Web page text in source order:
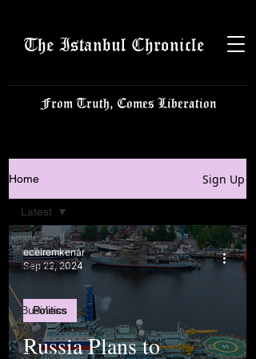
The Istanbul Chronicle
From Truth, Comes Liberation
Home Sign Up
Latest
Istanbulite
Business
Tech
Science
Latest
Russia Plans to
Politics
eceiremkenar
Sep 22, 2024